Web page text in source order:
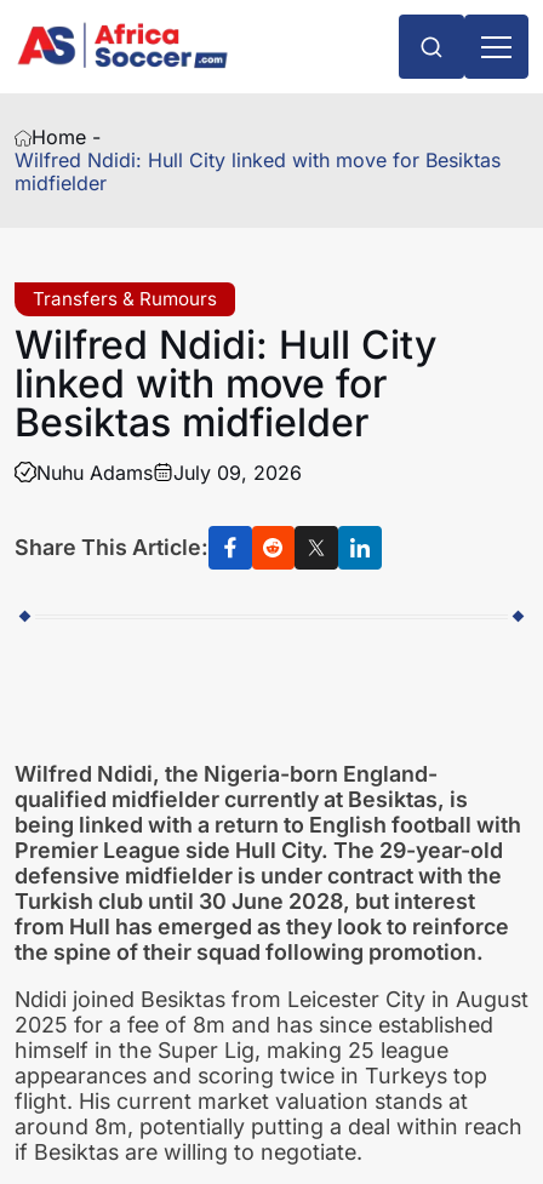
Home -
Wilfred Ndidi: Hull City linked with move for Besiktas
midfielder
Transfers & Rumours
Wilfred Ndidi: Hull City
linked with move for
Besiktas midfielder
Nuhu Adams July 09, 2026
Share This Article:
Wilfred Ndidi, the Nigeria-born England-
qualified midfielder currently at Besiktas, is
being linked with a return to English football with
Premier League side Hull City. The 29-year-old
defensive midfielder is under contract with the
Turkish club until 30 June 2028, but interest
from Hull has emerged as they look to reinforce
the spine of their squad following promotion.
Ndidi joined Besiktas from Leicester City in August
2025 for a fee of 8m and has since established
himself in the Super Lig, making 25 league
appearances and scoring twice in Turkeys top
flight. His current market valuation stands at
around 8m, potentially putting a deal within reach
if Besiktas are willing to negotiate.